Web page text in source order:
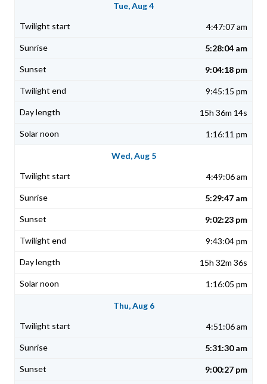
Tue, Aug 4
4:47:07 am
5:28:04 am
9:04:18 pm
9:45:15 pm
15h 36m 14s
1:16:11 pm
Wed, Aug 5
4:49:06 am
5:29:47 am
9:02:23 pm
9:43:04 pm
15h 32m 36s
1:16:05 pm
Thu, Aug 6
4:51:06 am
5:31:30 am
9:00:27 pm